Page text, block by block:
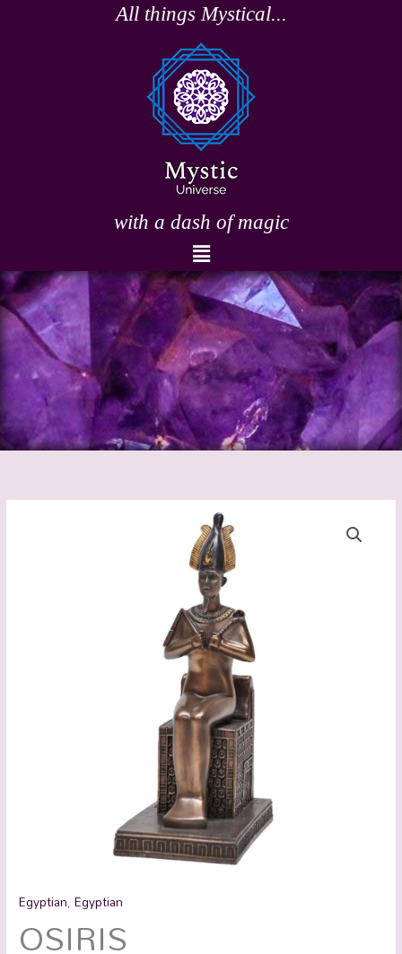
All things Mystical...
with a dash of magic
Menu
Egyptian,Egyptian
OSIRIS